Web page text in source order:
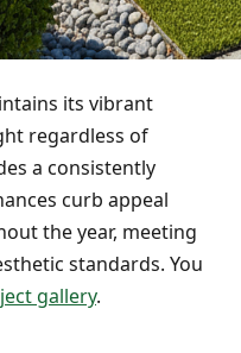
its vibrant
regardless of
a consistently
curb appeal
the year, meeting
standards. You
gallery.